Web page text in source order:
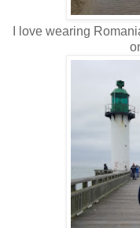
I love wearing